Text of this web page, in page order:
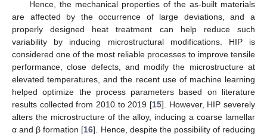
Hence, the mechanical properties of the as-built materials
are affected by the occurrence of large deviations, and a
properly designed heat treatment can help reduce such
variability by inducing microstructural modifications. HIP is
considered one of the most reliable processes to improve tensile
performance, close defects, and modify the microstructure at
elevated temperatures, and the recent use of machine learning
helped optimize the process parameters based on literature
results collected from 2010 to 2019 [15]. However, HIP severely
alters the microstructure of the alloy, inducing a coarse lamellar
α and β formation [16]. Hence, despite the possibility of reducing